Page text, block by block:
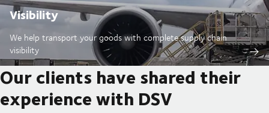
Visibility
We help transport your goods with complete supply chain
visibility
Our clients have shared their
experience with DSV